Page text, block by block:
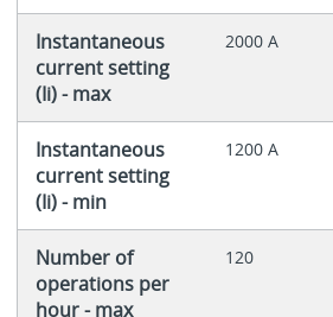
Instantaneous
current setting
(Ii) - max
2000 A
Instantaneous
current setting
(Ii) - min
1200 A
Number of
operations per
hour - max
120